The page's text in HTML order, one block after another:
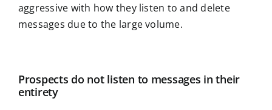
aggressive with how they listen to and delete
messages due to the large volume.
Prospects do not listen to messages in their
entirety